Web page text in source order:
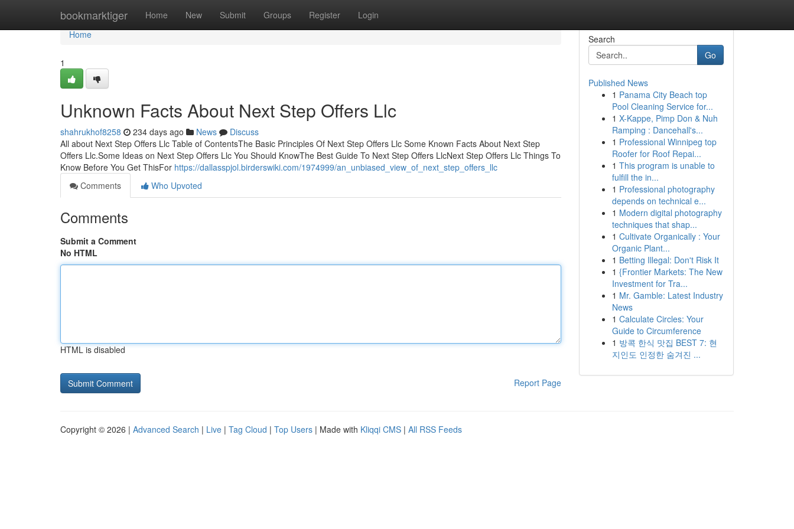
bookmarktiger Home New Submit Groups Register Login
Home
Home
1
Unknown Facts About Next Step Offers Llc
shahrukhof8258 234 days ago News
Discuss
All about Next Step Offers Llc Table of ContentsThe Basic Principles Of Next Step Offers Llc Some Known Facts About Next Step
Offers Llc.Some Ideas on Next Step Offers Llc You Should KnowThe Best Guide To Next Step Offers LlcNext Step Offers Llc Things To
Know Before You Get ThisFor https://dallasspjol.birderswiki.com/1974999/an_unbiased_view_of_next_step_offers_llc
Comments
Who Upvoted
Comments
Submit a Comment
No HTML
HTML is disabled
Report Page
Search
Go
Published News
1 Panama City Beach top
Pool Cleaning Service for...
1 X-Kappe, Pimp Don & Nuh
Ramping : Dancehall's...
1 Professional Winnipeg top
Roofer for Roof Repai...
1 This program is unable to
fulfill the in...
1 Professional photography
depends on technical e...
1 Modern digital photography
techniques that shap...
1 Cultivate Organically : Your
Organic Plant...
1 Betting Illegal: Don't Risk It
1 {Frontier Markets: The New
Investment for Tra...
1 Mr. Gamble: Latest Industry
News
1 Calculate Circles: Your
Guide to Circumference
1 방콕 한식 맛집 BEST 7: 현
지인도 인정한 숨겨진 ...
Copyright © 2026 | Advanced Search | Live | Tag Cloud | Top Users | Made with Kliqqi CMS | All RSS Feeds